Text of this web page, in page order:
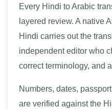
Every Hindi to Arabic
layered review. A native
Hindi carries out the
independent editor who
correct terminology, and
Numbers, dates,
are verified against the